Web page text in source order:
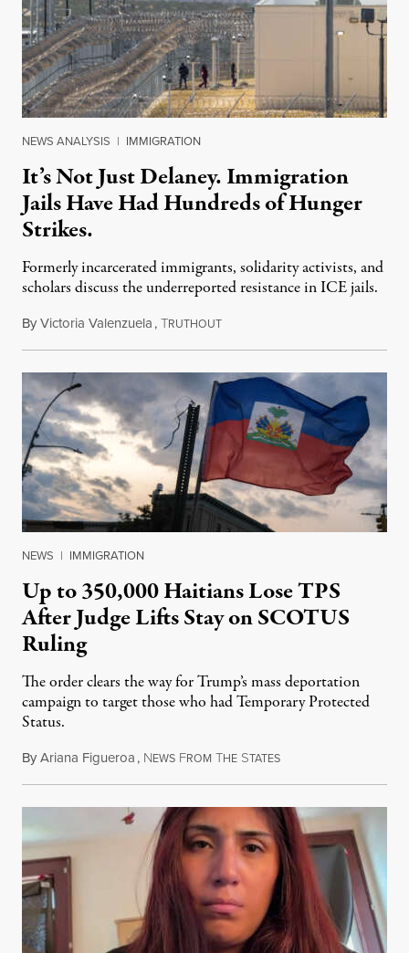
NEWS ANALYSIS | IMMIGRATION
It’s Not Just Delaney. Immigration
Jails Have Had Hundreds of Hunger
Strikes.
Formerly incarcerated immigrants, solidarity activists, and
scholars discuss the underreported resistance in ICE jails.
ByVictoria Valenzuela,TRUTHOUTAugust 7, 2026
NEWS | IMMIGRATION
Up to 350,000 Haitians Lose TPS
After Judge Lifts Stay on SCOTUS
Ruling
The order clears the way for Trump’s mass deportation
campaign to target those who had Temporary Protected
Status.
ByAriana Figueroa, NEWS FROM THE STATESAugust 5, 2026